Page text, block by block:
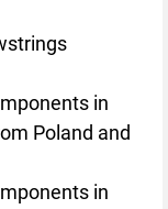
in
Poland and
in